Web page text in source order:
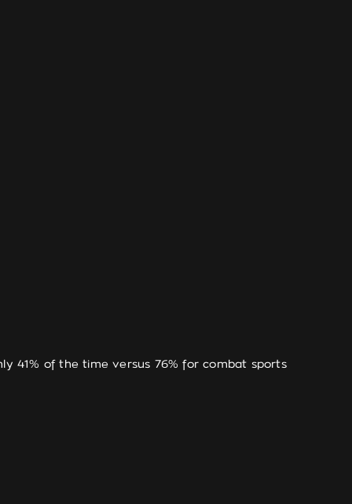
41% of the time versus 76% for combat sports